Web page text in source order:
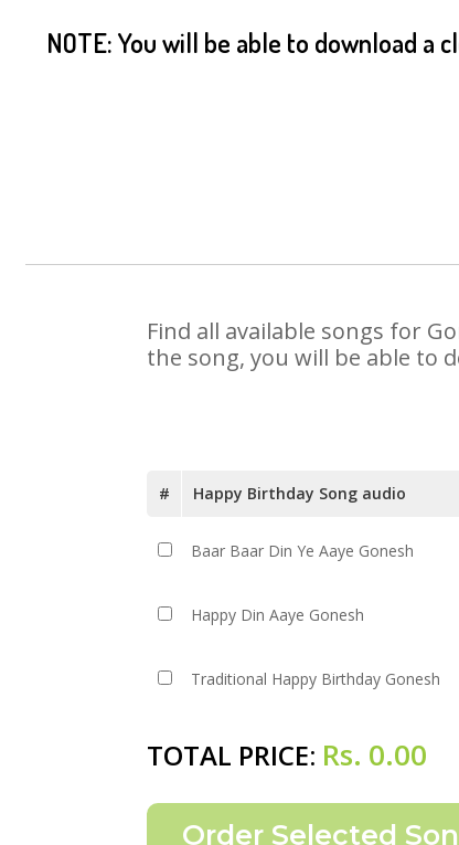
NOTE: You will be able to download
Find all available songs for
the song, you will be able to
# Happy Birthday Song audio
Baar Baar Din Ye Aaye Gonesh
Happy Din Aaye Gonesh
Traditional Happy Birthday Gonesh
TOTAL PRICE: Rs. 0.00